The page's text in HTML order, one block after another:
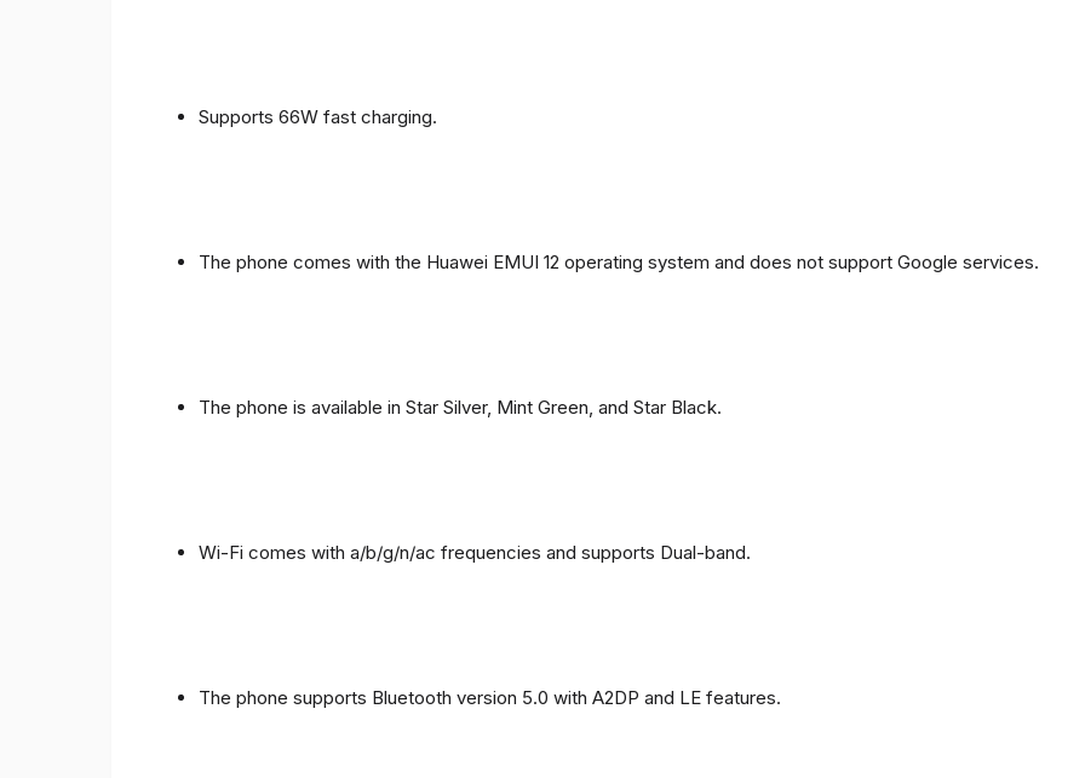
Supports 66W fast charging.
The phone comes with the Huawei EMUI 12 operating system and does not support Google services.
The phone is available in Star Silver, Mint Green, and Star Black.
Wi-Fi comes with a/b/g/n/ac frequencies and supports Dual-band.
The phone supports Bluetooth version 5.0 with A2DP and LE features.